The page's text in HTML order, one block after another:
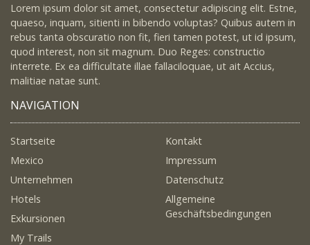
Lorem ipsum dolor sit amet, consectetur adipiscing elit. Estne,
quaeso, inquam, sitienti in bibendo voluptas? Quibus autem in
rebus tanta obscuratio non fit, fieri tamen potest, ut id ipsum,
quod interest, non sit magnum. Duo Reges: constructio
interrete. Ex ea difficultate illae fallaciloquae, ut ait Accius,
malitiae natae sunt.
NAVIGATION
Startseite
Mexico
Unternehmen
Hotels
Exkursionen
My Trails
Kontakt
Impressum
Datenschutz
Allgemeine
Geschäftsbedingungen